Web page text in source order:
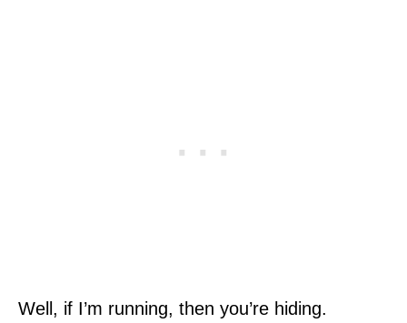
Well, if I’m running, then you’re hiding.